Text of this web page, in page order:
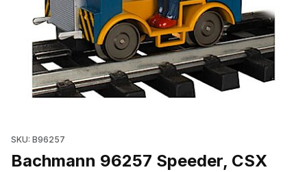
SKU: B96257
Bachmann 96257 Speeder, CSX